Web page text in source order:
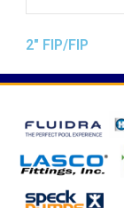
2″ FIP/FIP